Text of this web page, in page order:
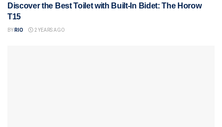
Discover the Best Toilet with Built-In Bidet: The Horow
T15
BY RIO 2 YEARS AGO